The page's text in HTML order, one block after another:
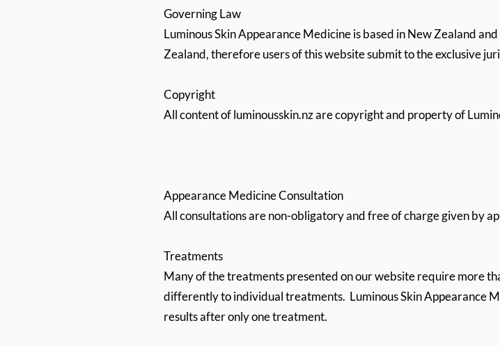
Governing Law
Luminous Skin Appearance Medicine is based in New Zealand
Zealand, therefore users of this website submit to the exclusive
Copyright
All content of luminousskin.nz are copyright and property of
Appearance Medicine Consultation
All consultations are non-obligatory and free of charge given by
Treatments
Many of the treatments presented on our website require more
differently to individual treatments. Luminous Skin Appearance
results after only one treatment.